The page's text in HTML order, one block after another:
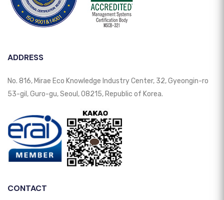
ADDRESS
No. 816, Mirae Eco Knowledge Industry Center, 32, Gyeongin-ro
53-gil, Guro-gu, Seoul, 08215, Republic of Korea.
CONTACT